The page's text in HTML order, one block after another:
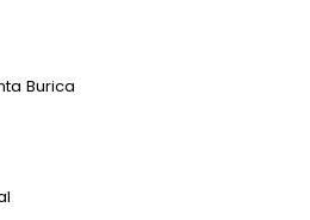
Burica